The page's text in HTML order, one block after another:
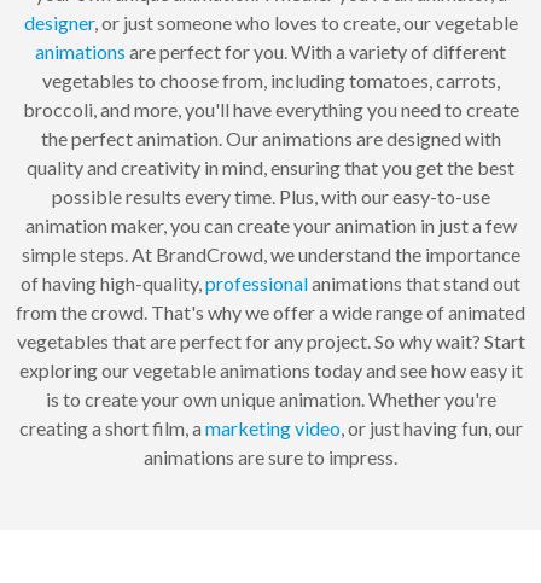
designer, or just someone who loves to create, our vegetable
animations are perfect for you. With a variety of different
vegetables to choose from, including tomatoes, carrots,
broccoli, and more, you'll have everything you need to create
the perfect animation. Our animations are designed with
quality and creativity in mind, ensuring that you get the best
possible results every time. Plus, with our easy-to-use
animation maker, you can create your animation in just a few
simple steps. At BrandCrowd, we understand the importance
of having high-quality, professionalanimations that stand out
from the crowd. That's why we offer a wide range of animated
vegetables that are perfect for any project. So why wait? Start
exploring our vegetable animations today and see how easy it
is to create your own unique animation. Whether you're
creating a short film, a marketingvideo, or just having fun, our
animations are sure to impress.